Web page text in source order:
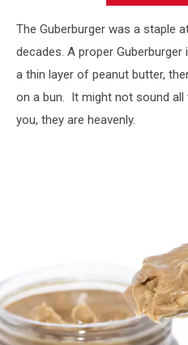
The Guberburger was a staple
decades. A proper
a thin layer of peanut butter,
on a bun. It might not sound all
you, they are heavenly.